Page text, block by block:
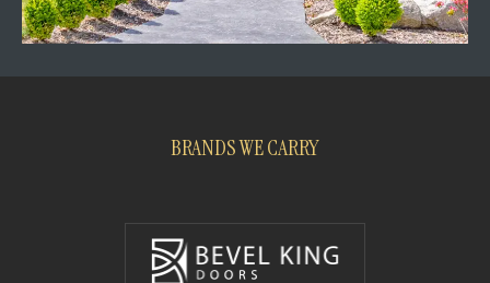
BRANDS WE CARRY